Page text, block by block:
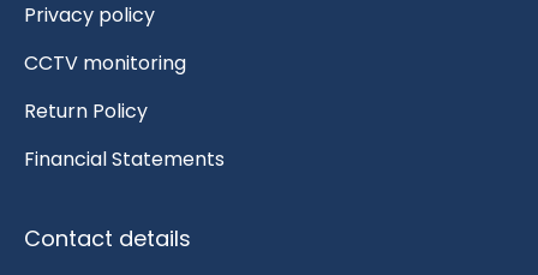
Privacy policy
CCTV monitoring
Return Policy
Financial Statements
Contact details